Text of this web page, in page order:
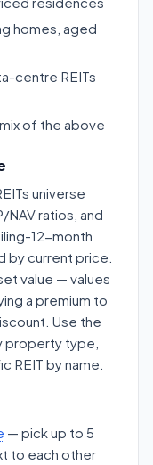
homes, aged
centre REITs
of the above
universe
ratios, and
12-month
by current price.
value — values
a premium to
Use the
property type,
REIT by name.
— pick up to 5
to each other